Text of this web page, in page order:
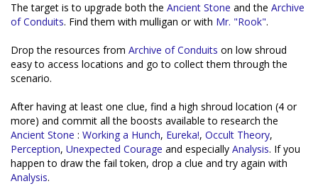
The target is to upgrade both the Ancient Stone and the Archive
of Conduits. Find them with mulligan or with Mr. "Rook".
Drop the resources from Archive of Conduits on low shroud
easy to access locations and go to collect them through the
scenario.
After having at least one clue, find a high shroud location (4 or
more) and commit all the boosts available to research the
Ancient Stone : Working a Hunch, Eureka!, Occult Theory,
Perception, Unexpected Courage and especially Analysis. If you
happen to draw the fail token, drop a clue and try again with
Analysis.